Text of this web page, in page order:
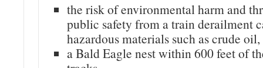
the risk of environmental harm and
public safety from a train derailment
hazardous materials such as crude oil,
a Bald Eagle nest within 600 feet of